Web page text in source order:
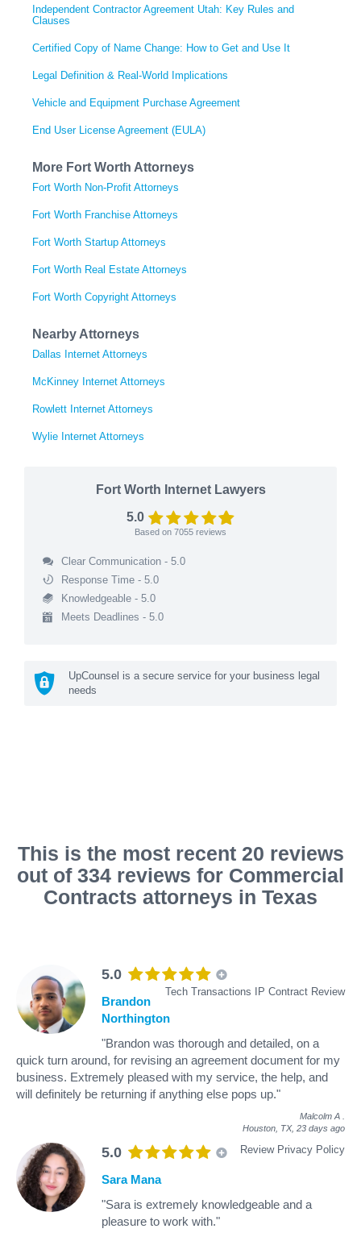
Independent Contractor Agreement Utah: Key Rules and
Clauses
Certified Copy of Name Change: How to Get and Use It
Legal Definition & Real-World Implications
Vehicle and Equipment Purchase Agreement
End User License Agreement (EULA)
More Fort Worth Attorneys
Fort Worth Non-Profit Attorneys
Fort Worth Franchise Attorneys
Fort Worth Startup Attorneys
Fort Worth Real Estate Attorneys
Fort Worth Copyright Attorneys
Nearby Attorneys
Dallas Internet Attorneys
McKinney Internet Attorneys
Rowlett Internet Attorneys
Wylie Internet Attorneys
Fort Worth Internet Lawyers
5.0
Based on 7055 reviews
Clear Communication - 5.0
Response Time - 5.0
Knowledgeable - 5.0
Meets Deadlines - 5.0
UpCounsel is a secure service for your business legal
needs
This is the most recent 20 reviews
out of 334 reviews for Commercial
Contracts attorneys in Texas
5.0
Tech Transactions IP Contract Review
Brandon
Northington
"Brandon was thorough and detailed, on a
quick turn around, for revising an agreement document for my
business. Extremely pleased with my service, the help, and
will definitely be returning if anything else pops up."
Malcolm A
Houston, TX, 23 days ago
5.0 Review Privacy Policy
Sara Mana
"Sara is extremely knowledgeable and a
pleasure to work with."